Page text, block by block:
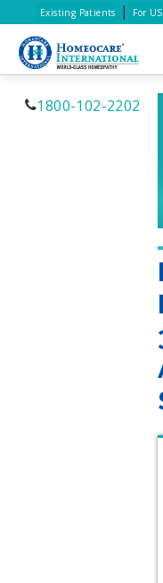
Existing Patients | For
1800-102-2202